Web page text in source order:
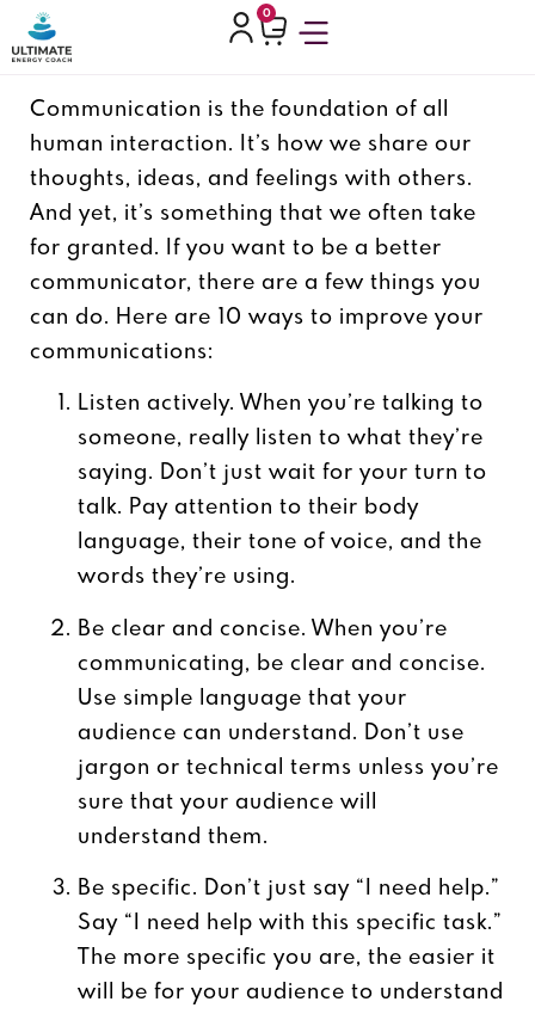
0
Communication is the foundation of all
human interaction. It’s how we share our
thoughts, ideas, and feelings with others.
And yet, it’s something that we often take
for granted.
If you want to be a better
communicator, there are a few things you
can do. Here are 10 ways to improve your
communications:
Listen actively. When you’re talking to
someone, really listen to what they’re
saying. Don’t just wait for your turn to
talk. Pay attention to their body
language, their tone of voice, and the
words they’re using.
Be clear and concise. When you’re
communicating, be clear and concise.
Use simple language that your
audience can understand. Don’t use
jargon or technical terms unless you’re
sure that your audience will
understand them.
Be specific. Don’t just say “I need help.”
Say “I need help with this specific task.”
The more specific you are, the easier it
will be for your audience to understand